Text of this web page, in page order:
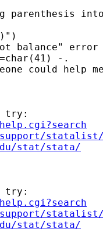
parenthesis
balance" error
-.
could help
try:
support/
stat/stata/
try:
support/
stat/stata/